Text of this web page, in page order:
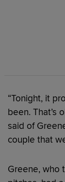
“Tonight, it
been. That’s
said of
couple that
Greene, who